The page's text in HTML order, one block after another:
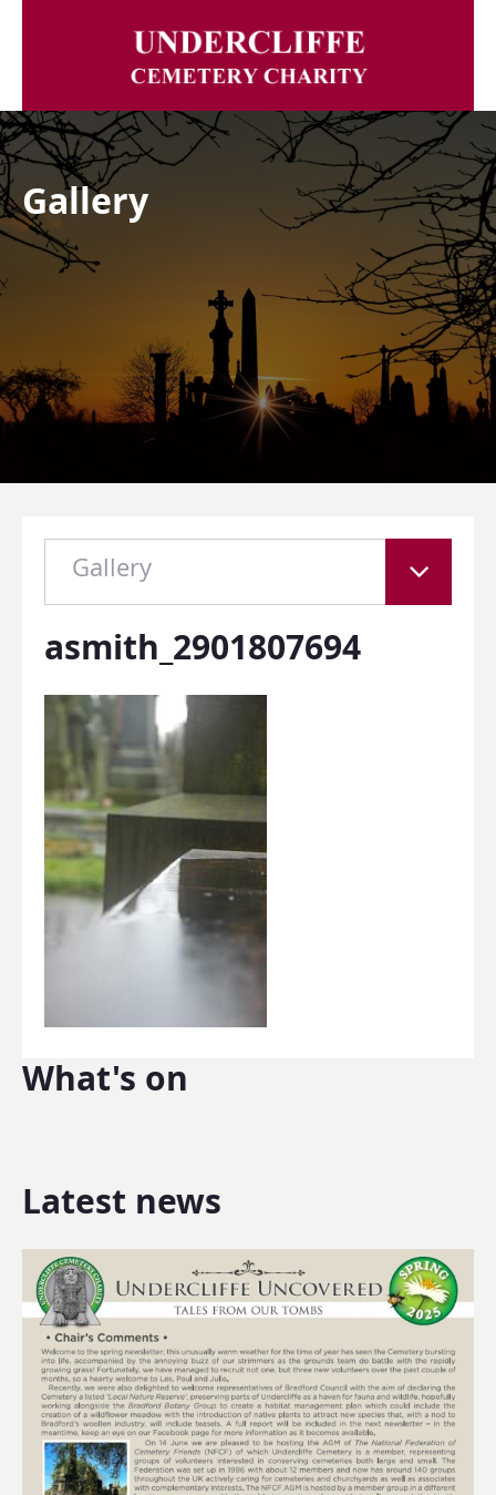
Gallery
Gallery
asmith_2901807694
What's on
Latest news